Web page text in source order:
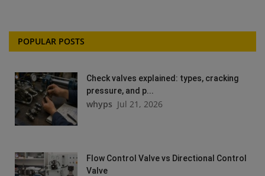
POPULAR POSTS
Check valves explained: types, cracking
pressure, and p...
whyps Jul 21, 2026
Flow Control Valve vs Directional Control
Valve